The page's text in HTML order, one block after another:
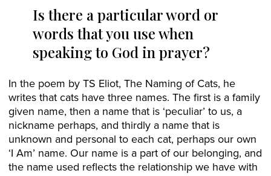
Is there a particular word or
words that you use when
speaking to God in prayer?
In the poem by TS Eliot, The Naming of Cats, he
writes that cats have three names. The first is a family
given name, then a name that is ‘peculiar’ to us, a
nickname perhaps, and thirdly a name that is
unknown and personal to each cat, perhaps our own
‘I Am’ name. Our name is a part of our belonging, and
the name used reflects the relationship we have with